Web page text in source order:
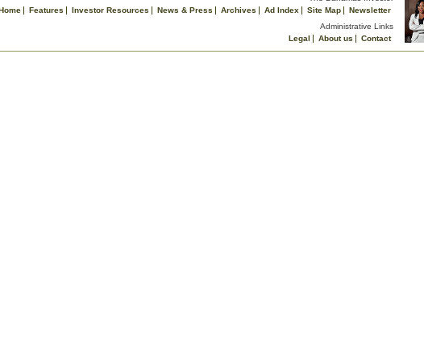
Features Investor Resources News & Press Archives Ad Index Site Map
Newsletter
Administrative Links
Legal
About us
Contact